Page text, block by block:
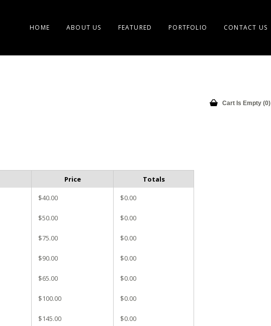
HOME ABOUT US FEATURED PORTFOLIO CONTACT US
Price Totals
$40.00 $0.00
$50.00 $0.00
$75.00 $0.00
$90.00 $0.00
$65.00 $0.00
$100.00 $0.00
$145.00 $0.00
Cart Is Empty (0)